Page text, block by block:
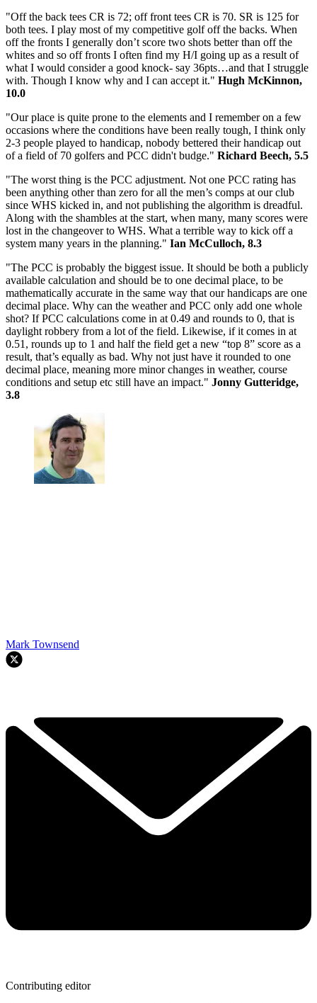
"Off the back tees CR is 72; off front tees CR is 70. SR is 125 for
both tees. I play most of my competitive golf off the backs. When
off the fronts I generally don’t score two shots better than off the
whites and so off fronts I often find my H/I going up as a result of
what I would consider a good knock- say 36pts…and that I struggle
with. Though I know why and I can accept it." Hugh McKinnon,
10.0
"Our place is quite prone to the elements and I remember on a few
occasions where the conditions have been really tough, I think only
2-3 people played to handicap, nobody bettered their handicap out
of a field of 70 golfers and PCC didn't budge." Richard Beech, 5.5
"The worst thing is the PCC adjustment. Not one PCC rating has
been anything other than zero for all the men’s comps at our club
since WHS kicked in, and not publishing the algorithm is dreadful.
Along with the shambles at the start, when many, many scores were
lost in the changeover to WHS. What a terrible way to kick off a
system many years in the planning." Ian McCulloch, 8.3
"The PCC is probably the biggest issue. It should be both a publicly
available calculation and should be to one decimal place, to be
mathematically accurate in the same way that our handicaps are one
decimal place. Why can the weather and PCC only add one whole
shot? If PCC calculations come in at 0.49 and rounds to 0, that is
daylight robbery from a lot of the field. Likewise, if it comes in at
0.51, rounds up to 1 and half the field get a new “top 8” score as a
result, that’s equally as bad. Why not just have it rounded to one
decimal place, meaning more minor changes in weather, course
conditions and setup etc still have an impact." Jonny Gutteridge,
3.8
Mark Townsend
Contributing editor